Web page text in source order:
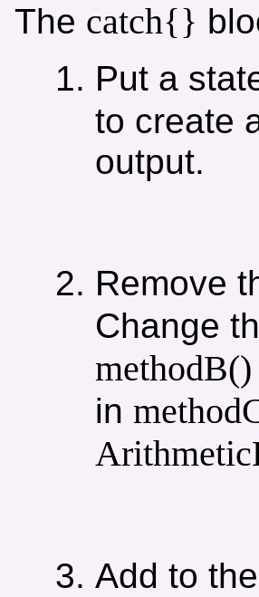
The catch{}
Put a
to create
output.
Remove
Change
methodB()
in
Add to